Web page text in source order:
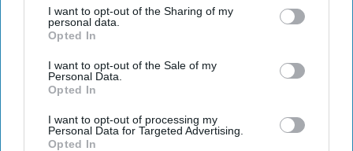
I want to opt-out of the Sharing of my
personal data.
Opted In
I want to opt-out of the Sale of my
Personal Data.
Opted In
I want to opt-out of processing my
Personal Data for Targeted Advertising.
Opted In
TikTok hacked, ‘high-profile’ users targeted
You've reached subscriber-
only content
Unlock expert intelligence: your gateway to